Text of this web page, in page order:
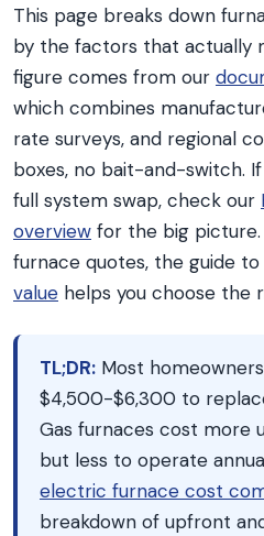
This page breaks down
by the factors that actually
figure comes from our
which combines
rate surveys, and regional
boxes, no bait-and-switch. If
full system swap, check our
overview for the big
furnace quotes, the guide to
value helps you choose the
TL;DR: Most
$4,500-$6,300 to
Gas furnaces cost more
but less to operate
electric furnace cost
breakdown of upfront